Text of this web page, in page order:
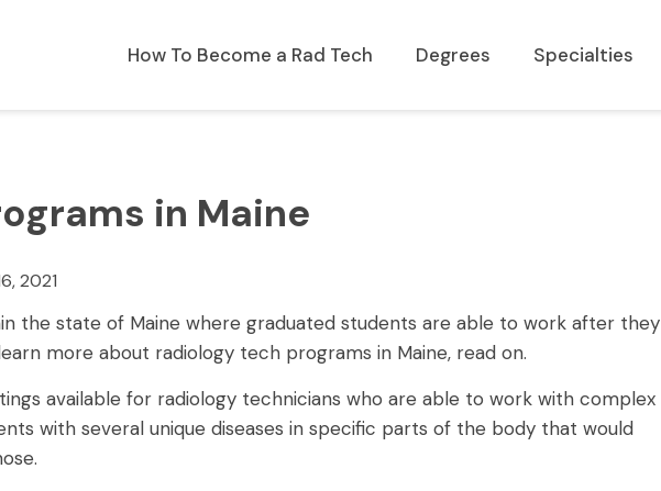
How To Become a Rad Tech Degrees Specialties
in Maine
2021
the state of Maine where graduated students are able to work after they
more about radiology tech programs in Maine, read on.
available for radiology technicians who are able to work with complex
with several unique diseases in specific parts of the body that would